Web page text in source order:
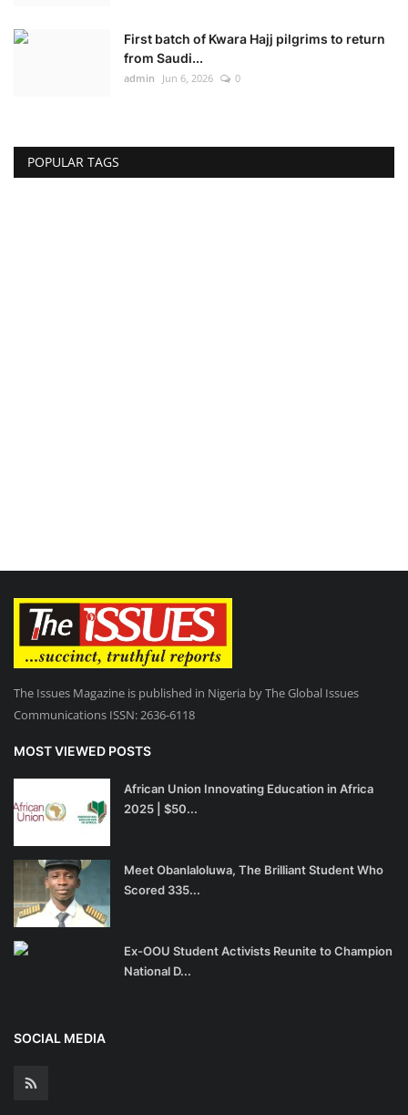
First batch of Kwara Hajj pilgrims to return
from Saudi...
admin Jun 6, 2026 0
POPULAR TAGS
The Issues Magazine is published in Nigeria by The Global Issues
Communications ISSN: 2636-6118
MOST VIEWED POSTS
African Union Innovating Education in Africa
2025 | $50...
Meet Obanlaloluwa, The Brilliant Student Who
Scored 335...
Ex-OOU Student Activists Reunite to Champion
National D...
SOCIAL MEDIA